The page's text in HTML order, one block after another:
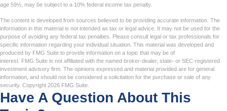
age 59½, may be subject to a 10% federal income tax penalty.
The content is developed from sources believed to be providing accurate information. The
information in this material is not intended as tax or legal advice. It may not be used for the
purpose of avoiding any federal tax penalties. Please consult legal or tax professionals for
specific information regarding your individual situation. This material was developed and
produced by FMG Suite to provide information on a topic that may be of
interest. FMG Suite is not affiliated with the named broker-dealer, state- or SEC-registered
investment advisory firm. The opinions expressed and material provided are for general
information, and should not be considered a solicitation for the purchase or sale of any
security. Copyright 2026 FMG Suite.
Have A Question About This